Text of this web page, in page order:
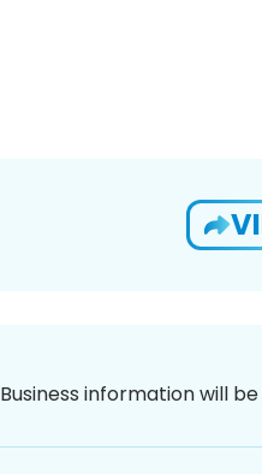
Business information will